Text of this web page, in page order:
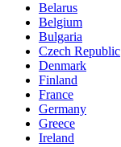
Belarus
Belgium
Bulgaria
Czech Republic
Denmark
Finland
France
Germany
Greece
Ireland